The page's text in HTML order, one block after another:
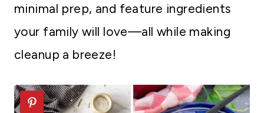
minimal prep, and feature ingredients
your family will love—all while making
cleanup a breeze!